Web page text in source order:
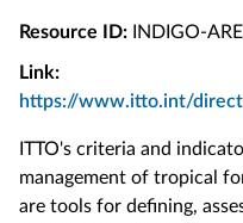
Resource ID: INDIGO-
Link:
https://www.itto.int/
ITTO's criteria and
management of tropical
are tools for defining,